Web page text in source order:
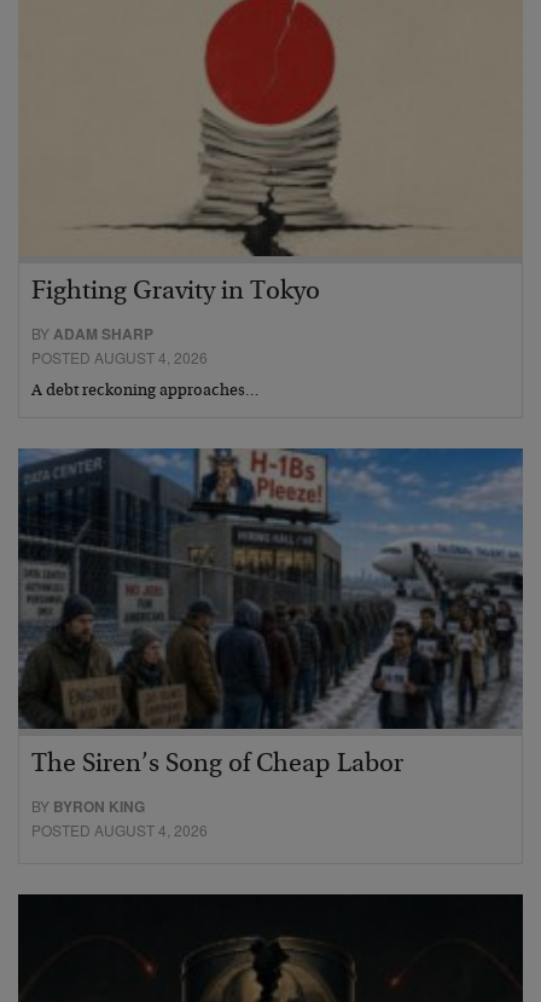
Fighting Gravity in Tokyo
BYADAM SHARP
POSTED AUGUST 4, 2026
A debt reckoning approaches…
The Siren’s Song of Cheap Labor
BY BYRON KING
POSTED AUGUST 4, 2026